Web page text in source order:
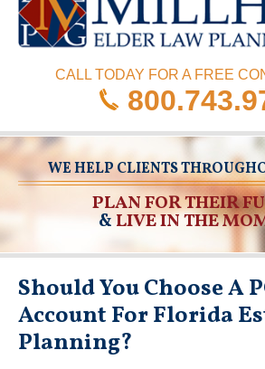
CALL TODAY FOR A FREE
WE HELP CLIENTS
PLAN FOR THEIR
&LIVE IN THE
Should You Choose A
Account For Florida
Planning?